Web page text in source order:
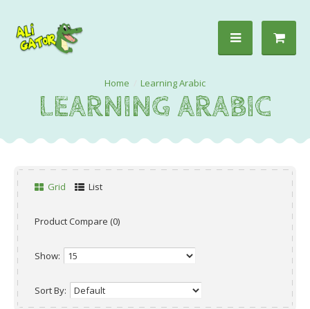
Learning Arabic
LEARNING ARABIC
Grid List
Product Compare (0)
Show:
Sort By: